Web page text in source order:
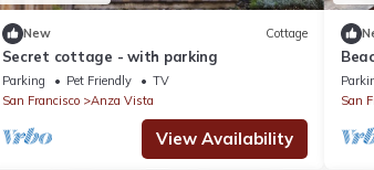
New Cottage
Secret cottage - with parking
Parking Pet Friendly
TV
San Francisco
Anza Vista
View Availability
San